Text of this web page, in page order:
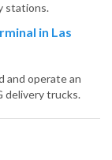
stations.
in Las
and operate an
delivery trucks.